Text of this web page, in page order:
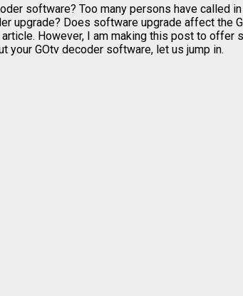
software? Too many persons have called
upgrade? Does software upgrade affect the
However, I am making this post to offer
your GOtv decoder software, let us jump in.